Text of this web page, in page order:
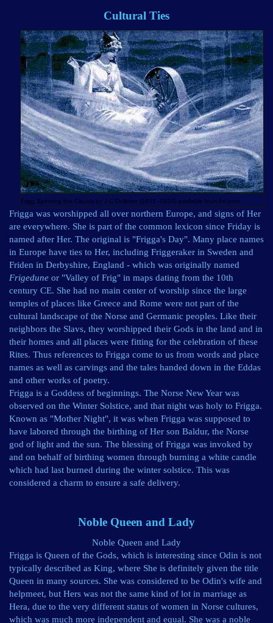
Cultural Ties
Frigg Spinning the Clouds by J C Dollman (1851–1934) available fromArt.com
Frigga was worshipped all over northern Europe, and signs of Her
are everywhere. She is part of the common lexicon since Friday is
named after Her. The original is "Frigga's Day". Many place names
in Europe have ties to Her, including Friggeraker in Sweden and
Friden in Derbyshire, England - which was originally named
Frigedune or "Valley of Frig" in maps dating from the 10th
century CE. She had no main center of worship since the large
temples of places like Greece and Rome were not part of the
cultural landscape of the Norse and Germanic peoples. Like their
neighbors the Slavs, they worshipped their Gods in the land and in
their homes and all places were fitting for the celebration of these
Rites. Thus references to Frigga come to us from words and place
names as well as carvings and the tales handed down in the Eddas
and other works of poetry.
Frigga is a Goddess of beginnings. The Norse New Year was
observed on the Winter Solstice, and that night was holy to Frigga.
Known as "Mother Night", it was when Frigga was supposed to
have labored through the birthing of Her son Baldur, the Norse
god of light and the sun. The blessing of Frigga was invoked by
and on behalf of birthing women through burning a white candle
which had last burned during the winter solstice. This was
considered a charm to ensure a safe delivery.
Noble Queen and Lady
Noble Queen and Lady
Frigga is Queen of the Gods, which is interesting since Odin is not
typically described as King, where She is definitely given the title
Queen in many sources. She was considered to be Odin's wife and
helpmeet, but Hers was not the same kind of lot in marriage as
Hera, due to the very different status of women in Norse cultures,
which was much more independent and equal. She was a noble